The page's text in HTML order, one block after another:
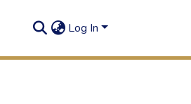
Log In